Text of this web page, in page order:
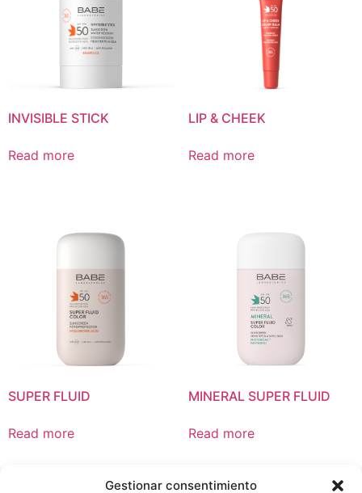
Gestionar consentimiento
INVISIBLE STICK
Read more
LIP & CHEEK
Read more
SUPER FLUID
Read more
MINERAL SUPER FLUID
Read more